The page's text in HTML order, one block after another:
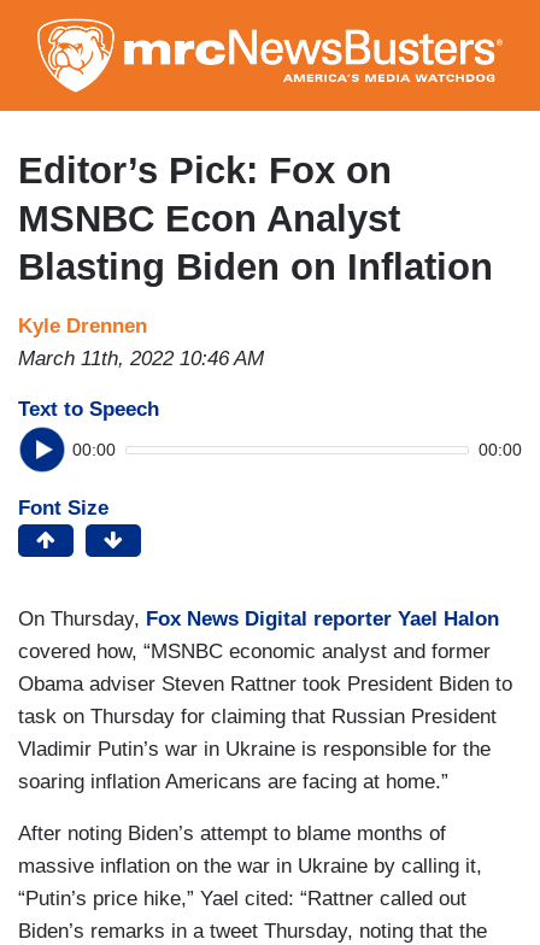
to
main
content
Editor’s Pick: Fox on
MSNBC Econ Analyst
Blasting Biden on Inflation
Kyle Drennen
March 11th, 2022 10:46 AM
Text to Speech
00:00 00:00
Font Size
On Thursday, Fox News Digital reporter Yael Halon
covered how, “MSNBC economic analyst and former
Obama adviser Steven Rattner took President Biden to
task on Thursday for claiming that Russian President
Vladimir Putin’s war in Ukraine is responsible for the
soaring inflation Americans are facing at home.”
After noting Biden’s attempt to blame months of
massive inflation on the war in Ukraine by calling it,
“Putin’s price hike,” Yael cited: “Rattner called out
Biden’s remarks in a tweet Thursday, noting that the